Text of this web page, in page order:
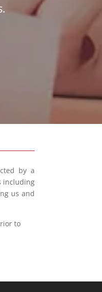
by a
including
us and
to